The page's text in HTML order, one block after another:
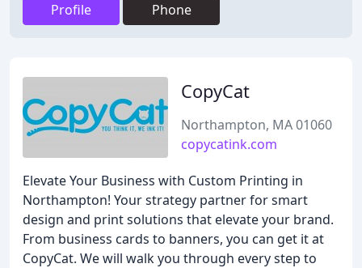
Profile Phone
CopyCat
Northampton, MA 01060
copycatink.com
Elevate Your Business with Custom Printing in
Northampton! Your strategy partner for smart
design and print solutions that elevate your brand.
From business cards to banners, you can get it at
CopyCat. We will walk you through every step to